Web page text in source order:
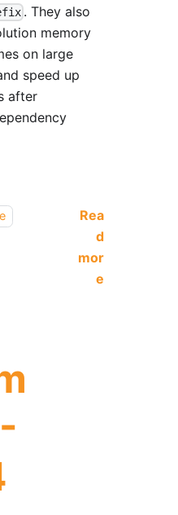
. They also
memory
on large
speed up
after
Rea
d
mor
e